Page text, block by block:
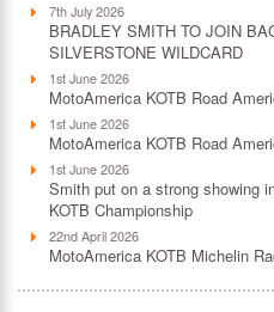
7th July 2026
BRADLEY SMITH TO JOIN
SILVERSTONE WILDCARD
1st June 2026
MotoAmerica KOTB Road
1st June 2026
MotoAmerica KOTB Road
1st June 2026
Smith put on a strong showing
KOTB Championship
22nd April 2026
MotoAmerica KOTB Michelin